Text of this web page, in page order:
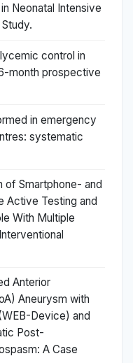
Neonatal Intensive
control in
month prospective
in emergency
systematic
of Smartphone- and
Active Testing and
With Multiple
Anterior
Aneurysm with
Device) and
Post-
A Case